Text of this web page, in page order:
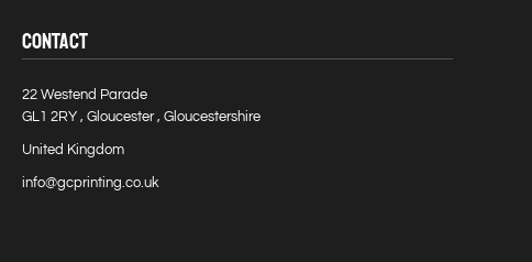
CONTACT
22 Westend Parade
GL1 2RY , Gloucester , Gloucestershire
United Kingdom
info@gcprinting.co.uk